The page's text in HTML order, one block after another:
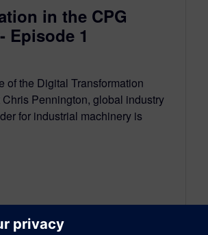
in the CPG
Episode 1
of the Digital Transformation
Pennington, global industry
for industrial machinery is